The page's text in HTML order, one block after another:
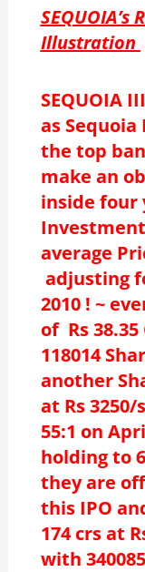
SEQUOIA’s
Illustration
SEQUOIA
as
the top
make an
inside four
average
adjusting
2010 ! ~
of Rs
118014
another
at Rs
55:1 on
holding to
they are
this IPO
174 crs at
with